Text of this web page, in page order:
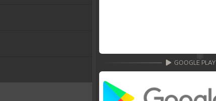
GOOGLE PLAY